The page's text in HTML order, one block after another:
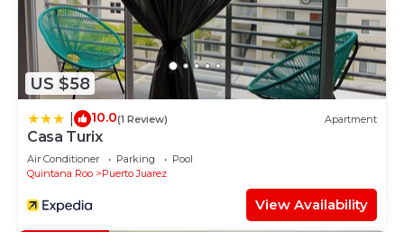
US $58
10.0(1 Review) Apartment
Casa Turix
Air Conditioner Parking
Pool
Quintana Roo
Puerto Juarez
View Availability